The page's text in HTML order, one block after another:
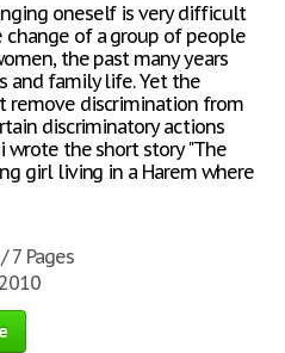
oneself is very difficult
of a group of people
the past many years
and family life. Yet the
remove discrimination from
discriminatory actions
wrote the short story "The
girl living in a Harem where
7 Pages